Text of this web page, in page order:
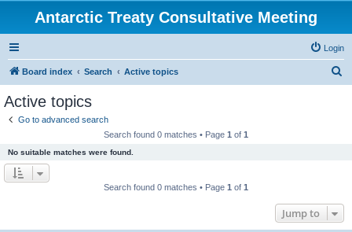
Antarctic Treaty Consultative Meeting
Login
Board index Search Active topics
Active topics
Go to advanced search
Search found 0 matches • Page 1 of 1
No suitable matches were found.
Search found 0 matches • Page 1 of 1
Jump to